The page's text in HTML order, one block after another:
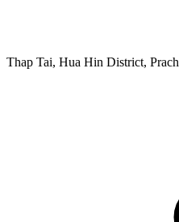
Thap Tai, Hua Hin District,